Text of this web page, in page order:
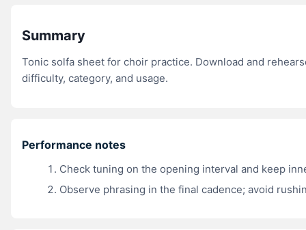
Summary
Tonic solfa sheet for choir practice. Download and
difficulty, category, and usage.
Performance notes
Check tuning on the opening interval and keep
Observe phrasing in the final cadence; avoid